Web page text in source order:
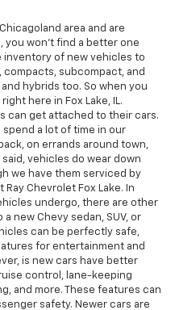
area and are
you won't find a better one
inventory of new vehicles to
compacts, subcompact, and
hybrids too. So when you
here in Fox Lake, IL.
can get attached to their cars.
spend a lot of time in our
on errands around town,
vehicles do wear down
we have them serviced by
Chevrolet Fox Lake. In
undergo, there are other
new Chevy sedan, SUV, or
can be perfectly safe,
for entertainment and
is new cars have better
control, lane-keeping
and more. These features can
safety. Newer cars are